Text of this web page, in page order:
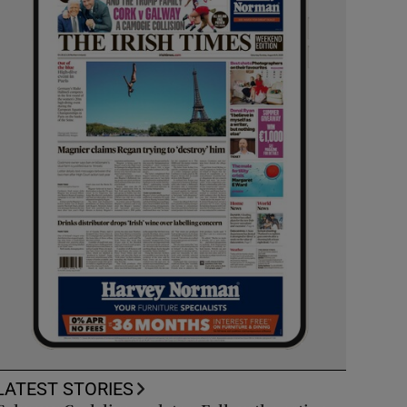
STORIES